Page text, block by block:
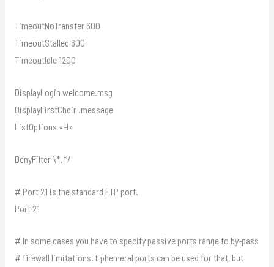
TimeoutNoTransfer 600
TimeoutStalled 600
TimeoutIdle 1200
DisplayLogin welcome.msg
DisplayFirstChdir .message
ListOptions «-l»
DenyFilter \*.*/
# Port 21 is the standard FTP port.
Port 21
# In some cases you have to specify passive ports range to by-pass
# firewall limitations. Ephemeral ports can be used for that, but